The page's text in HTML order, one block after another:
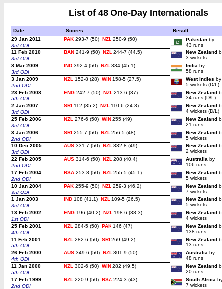
List of 48 One-Day Internationals
Date Scores
Result
29 Jan 2011
PAK 293-7 (50) NZL 250-9 (50) Pakistan by
43 runs
3rd ODI
11 Feb 2010
BAN 241-9 (50) NZL 244-7 (44.5) New Zealand
3 wickets
3rd ODI
8 Mar 2009
IND 392-4 (50) NZL 334 (45.1) India by
58 runs
3rd ODI
3 Jan 2009
NZL 152-8 (28) WIN 158-5 (27.5) West Indies by
5 wickets (D/L)
2nd ODI
23 Feb 2008
ENG 242-7 (50) NZL 213-6 (37) New Zealand
34 runs (D/L)
5th ODI
2 Jan 2007
SRI 112 (35.2) NZL 110-6 (24.3) New Zealand
4 wickets (D/L)
3rd ODI
25 Feb 2006
NZL 276-6 (50) WIN 255 (49) New Zealand
21 runs
3rd ODI
3 Jan 2006
SRI 255-7 (50) NZL 256-5 (48) New Zealand
5 wickets
2nd ODI
10 Dec 2005
AUS 331-7 (50) NZL 332-8 (49) New Zealand
2 wickets
3rd ODI
22 Feb 2005
AUS 314-6 (50) NZL 208 (40.4) Australia by
106 runs
2nd ODI
17 Feb 2004
RSA 253-8 (50) NZL 255-5 (45.1) New Zealand
5 wickets
2nd ODI
10 Jan 2004
PAK 255-9 (50) NZL 259-3 (46.2) New Zealand
7 wickets
3rd ODI
1 Jan 2003
IND 108 (41.1) NZL 109-5 (26.5) New Zealand
5 wickets
3rd ODI
13 Feb 2002
ENG 196 (40.2) NZL 198-6 (38.3) New Zealand
4 wickets
1st ODI
25 Feb 2001
NZL 284-5 (50) PAK 146 (47) New Zealand
138 runs
4th ODI
11 Feb 2001
NZL 282-6 (50) SRI 269 (49.2) New Zealand
13 runs
5th ODI
26 Feb 2000
AUS 349-6 (50) NZL 301-9 (50) Australia by
48 runs
4th ODI
11 Jan 2000
NZL 302-6 (50) WIN 282 (49.5) New Zealand
20 runs
5th ODI
17 Feb 1999
NZL 220-9 (50) RSA 224-3 (43) South Africa by
7 wickets
2nd ODI